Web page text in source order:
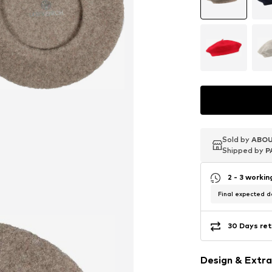
Sold by
Shipped by
Sold by
Shipped by
Sold by
Shipped by
2 - 3
Final expected
30 Days
Design &